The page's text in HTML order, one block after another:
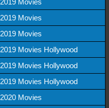
2019 Movies
2019 Movies
2019 Movies Hollywood
2019 Movies Hollywood
2019 Movies Hollywood
2020 Movies